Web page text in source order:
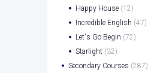
Happy House (12)
Incredible English (47)
Let's Go Begin (72)
Starlight (32)
Secondary Courses (287)